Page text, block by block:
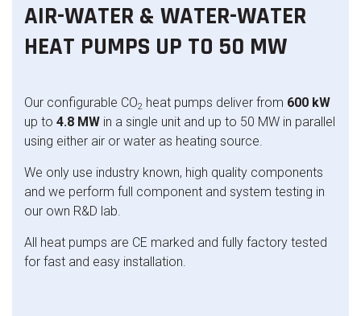
AIR-WATER & WATER-WATER
HEAT PUMPS UP TO 50 MW
Our configurable CO2 heat pumps deliver from 600 kW
up to 4.8 MW in a single unit and up to 50 MW in parallel
using either air or water as heating source.
We only use industry known, high quality components
and we perform full component and system testing in
our own R&D lab.
All heat pumps are CE marked and fully factory tested
for fast and easy installation.